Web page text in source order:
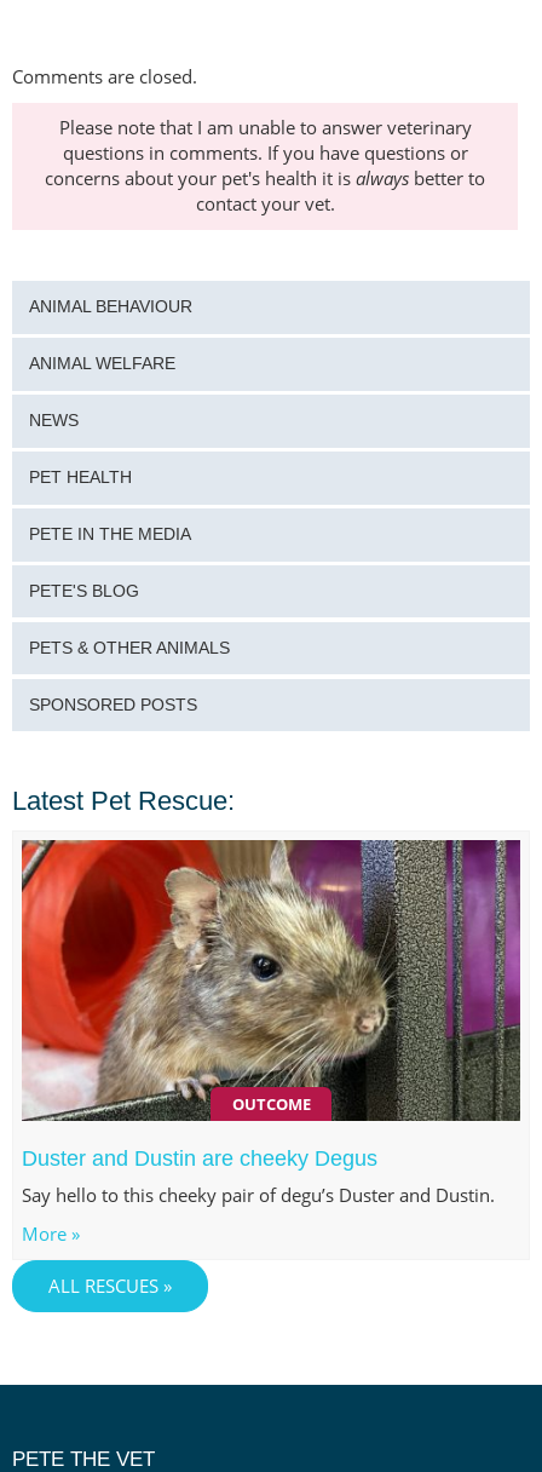
Comments are closed.
Please note that I am unable to answer veterinary
questions in comments. If you have questions or
concerns about your pet's health it is always better to
contact your vet.
ANIMAL BEHAVIOUR
ANIMAL WELFARE
NEWS
PET HEALTH
PETE IN THE MEDIA
PETE'S BLOG
PETS & OTHER ANIMALS
SPONSORED POSTS
Latest Pet Rescue:
OUTCOME
Duster and Dustin are cheeky Degus
Say hello to this cheeky pair of degu’s Duster and Dustin.
More »
ALL RESCUES »
PETE THE VET